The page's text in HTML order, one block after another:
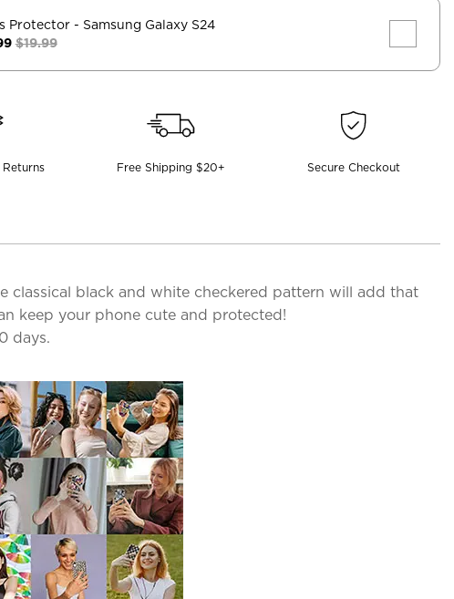
Protector - Samsung Galaxy S24
$19.99
Free Shipping $20+ Secure Checkout
classical black and white checkered pattern will add that
keep your phone cute and protected!
days.